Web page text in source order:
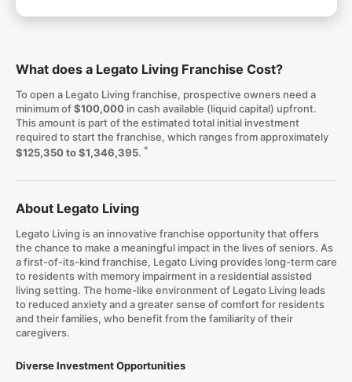
What does a Legato Living Franchise Cost?
To open a Legato Living franchise, prospective owners need a
minimum of$100,000in cash available (liquid capital) upfront.
This amount is part of the estimated total initial investment
required to start the franchise, which ranges from approximately
$125,350 to $1,346,395. *
About Legato Living
Legato Living is an innovative franchise opportunity that offers
the chance to make a meaningful impact in the lives of seniors. As
a first-of-its-kind franchise, Legato Living provides long-term care
to residents with memory impairment in a residential assisted
living setting. The home-like environment of Legato Living leads
to reduced anxiety and a greater sense of comfort for residents
and their families, who benefit from the familiarity of their
caregivers.
Diverse Investment Opportunities